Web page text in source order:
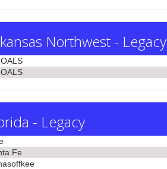
Northwest - Legacy
- Legacy
Fe